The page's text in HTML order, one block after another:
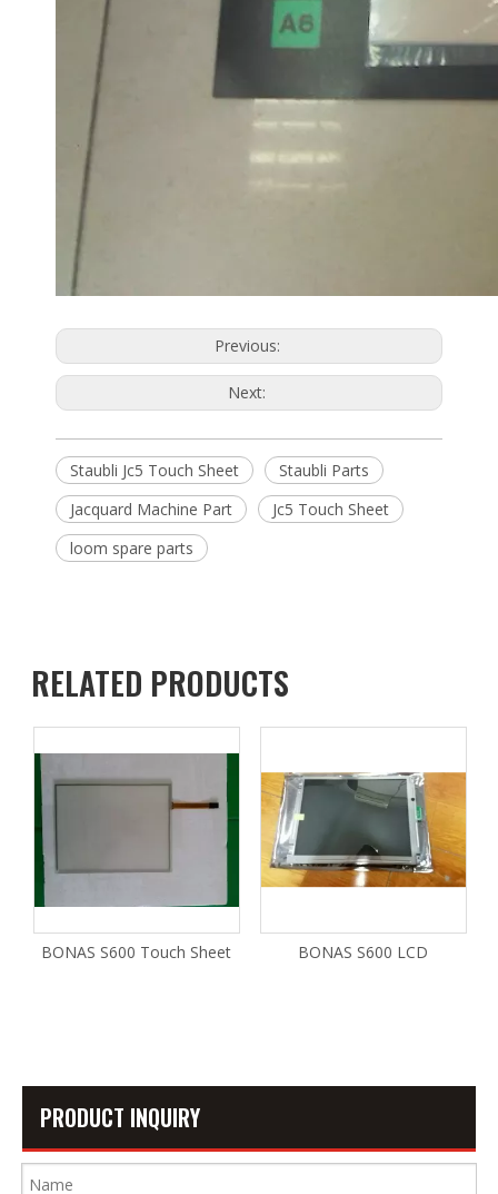
Previous:
Next:
Staubli Jc5 Touch Sheet
Staubli Parts
Jacquard Machine Part
Jc5 Touch Sheet
loom spare parts
RELATED PRODUCTS
BONAS S600 Touch Sheet BONAS S600 LCD
PRODUCT INQUIRY